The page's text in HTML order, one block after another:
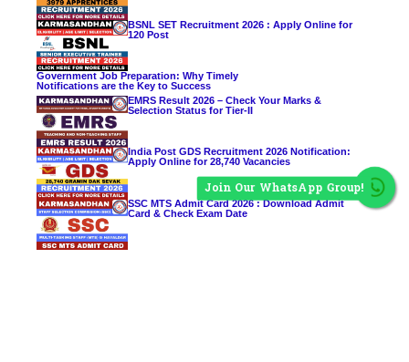
BSNL SET Recruitment 2026 : Apply Online for
120 Post
Government Job Preparation: Why Timely
Notifications are the Key to Success
EMRS Result 2026 – Check Your Marks &
Selection Status for Tier-II
India Post GDS Recruitment 2026 Notification:
Apply Online for 28,740 Vacancies
SSC MTS Admit Card 2026 : Download Admit
Card & Check Exam Date
Join Our WhatsApp Group!